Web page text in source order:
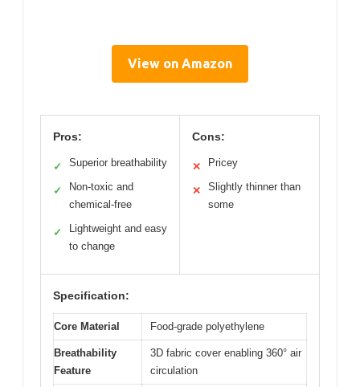
View on Amazon
Pros:
✓ Superior breathability
✓
Non-toxic and
chemical-free
✓
Lightweight and easy
to change
Cons:
✕ Pricey
✕
Slightly thinner than
some
Specification:
Core Material Food-grade polyethylene
Breathability
Feature
3D fabric cover enabling 360° air
circulation